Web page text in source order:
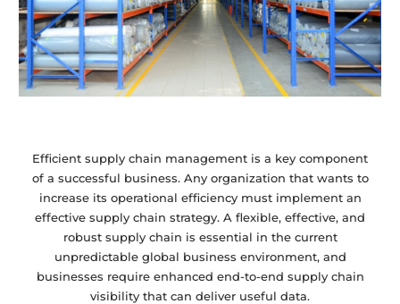
Efficient supply chain management is a key component
of a successful business. Any organization that wants to
increase its operational efficiency must implement an
effective supply chain strategy. A flexible, effective, and
robust supply chain is essential in the current
unpredictable global business environment, and
businesses require enhanced end-to-end supply chain
visibility that can deliver useful data.